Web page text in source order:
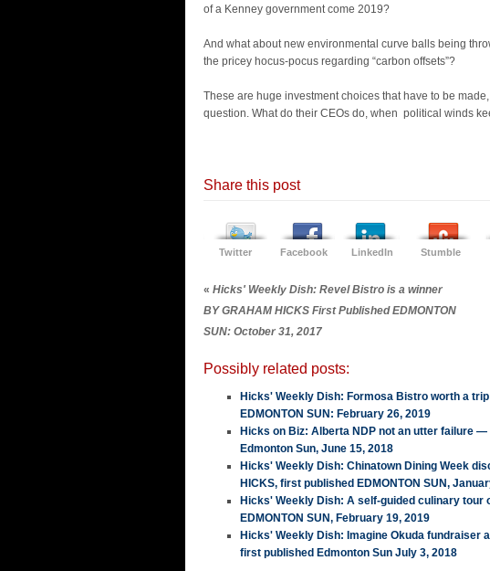
of a Kenney government come 2019?
And what about new environmental curve balls being
the pricey hocus-pocus regarding “carbon offsets”?
These are huge investment choices that have to be
question. What do their CEOs do, when political winds
Share this post
Twitter Facebook LinkedIn Stumble
« Hicks' Weekly Dish: Revel Bistro is a winner
BY GRAHAM HICKS First Published EDMONTON
SUN: October 31, 2017
Possibly related posts:
Hicks' Weekly Dish: Formosa Bistro worth a
EDMONTON SUN: February 26, 2019
Hicks on Biz: Alberta NDP not an utter failure
Edmonton Sun, June 15, 2018
Hicks' Weekly Dish: Chinatown Dining Week
HICKS, first published EDMONTON SUN,
Hicks' Weekly Dish: A self-guided culinary tour
EDMONTON SUN, February 19, 2019
Hicks' Weekly Dish: Imagine Okuda fundraiser
first published Edmonton Sun July 3, 2018